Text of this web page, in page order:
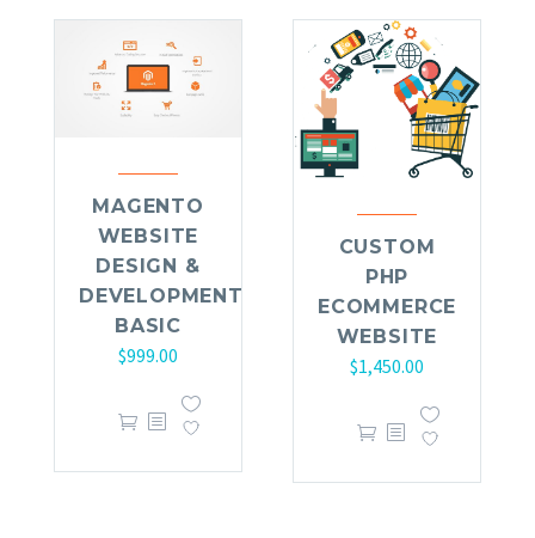
MAGENTO
WEBSITE
DESIGN &
DEVELOPMENT
BASIC
$999.00
CUSTOM
PHP
ECOMMERCE
WEBSITE
$1,450.00